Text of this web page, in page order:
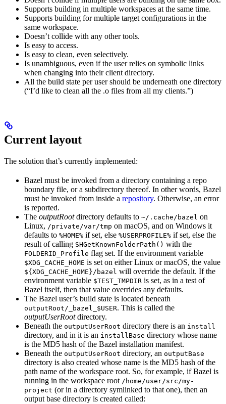
Supports building in multiple workspaces at the same time.
Supports building for multiple target configurations in the
same workspace.
Doesn’t collide with any other tools.
Is easy to access.
Is easy to clean, even selectively.
Is unambiguous, even if the user relies on symbolic links
when changing into their client directory.
All the build state per user should be underneath one directory
(“I’d like to clean all the .o files from all my clients.”)
Current layout
The solution that’s currently implemented:
Bazel must be invoked from a directory containing a repo
boundary file, or a subdirectory thereof. In other words, Bazel
must be invoked from inside a repository. Otherwise, an error
is reported.
The outputRootdirectory defaults to ~/.cache/bazel on
Linux, /private/var/tmp on macOS, and on Windows it
defaults to %HOME% if set, else %USERPROFILE% if set, else the
result of calling SHGetKnownFolderPath() with the
FOLDERID_Profile flag set. If the environment variable
$XDG_CACHE_HOME is set on either Linux or macOS, the value
${XDG_CACHE_HOME}/bazel will override the default. If the
environment variable $TEST_TMPDIR is set, as in a test of
Bazel itself, then that value overrides any defaults.
The Bazel user’s build state is located beneath
outputRoot/_bazel_$USER. This is called the
outputUserRootdirectory.
Beneath the outputUserRoot directory there is an install
directory, and in it is an installBase directory whose name
is the MD5 hash of the Bazel installation manifest.
Beneath the outputUserRoot directory, an outputBase
directory is also created whose name is the MD5 hash of the
path name of the workspace root. So, for example, if Bazel is
running in the workspace root /home/user/src/my-
project (or in a directory symlinked to that one), then an
output base directory is created called: